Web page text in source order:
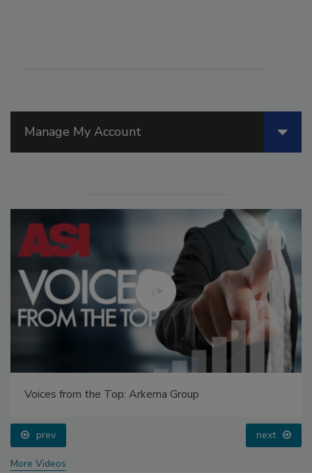
Manage My Account
Voices from the Top: Arkema Group
prev next
More Videos